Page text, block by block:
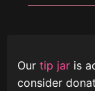
Our tip jar is
consider